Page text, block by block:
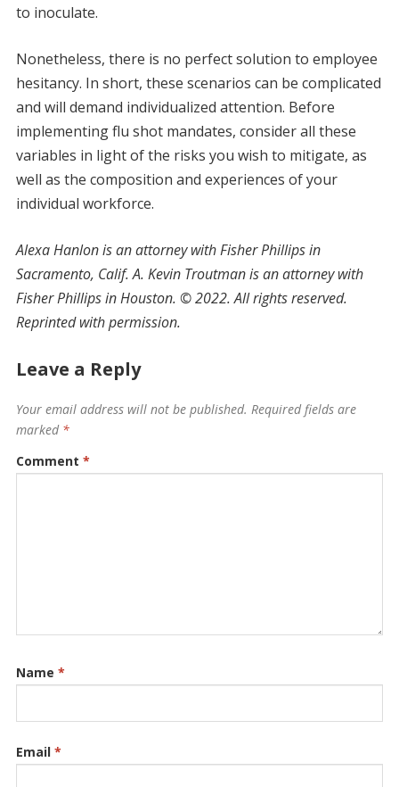
to inoculate.
Nonetheless, there is no perfect solution to employee
hesitancy. In short, these scenarios can be complicated
and will demand individualized attention. Before
implementing flu shot mandates, consider all these
variables in light of the risks you wish to mitigate, as
well as the composition and experiences of your
individual workforce.
Alexa Hanlon is an attorney with Fisher Phillips in
Sacramento, Calif. A. Kevin Troutman is an attorney with
Fisher Phillips in Houston. ©2022. All rights reserved.
Reprinted with permission.
Leave a Reply
Your email address will not be published. Required fields are
marked *
Comment *
Name *
Email *